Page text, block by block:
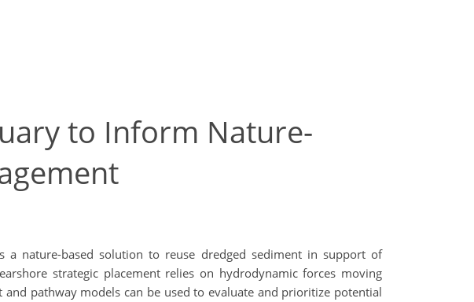
to Inform Nature-
nature-based solution to reuse dredged sediment in support of
strategic placement relies on hydrodynamic forces moving
pathway models can be used to evaluate and prioritize potential